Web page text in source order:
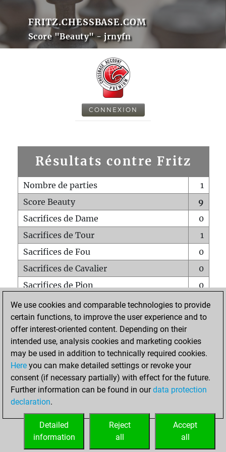
FRITZ.CHESSBASE.COM
Score "Beauty" - jrnyfn
CONNEXION
Résultats contre Fritz
Nombre de parties
1
Score Beauty
9
Sacrifices de Dame
0
Sacrifices de Tour
1
Sacrifices de Fou
0
Sacrifices de Cavalier
0
Sacrifices de Pion
0
Mats sur tout l'échiquier
0
Mats avec un Pion
0
Mats à l'étouffé
Sous-promotions
0
Tours doublées sur la 7e rangée
ACCUEIL
We use cookies and comparable technologies to provide
certain functions, to improve the user experience and to
offer interest-oriented content. Depending on their
intended use, analysis cookies and marketing cookies
may be used in addition to technically required cookies.
Here you can make detailed settings or revoke your
consent (if necessary partially) with effect for the future.
Further information can be found in ourdata protection
declaration.
Accept
all
Reject
all
Detailed
information